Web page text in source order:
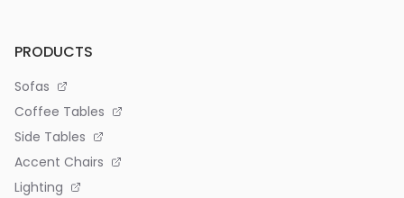
PRODUCTS
Sofas
Coffee Tables
Side Tables
Accent Chairs
Lighting